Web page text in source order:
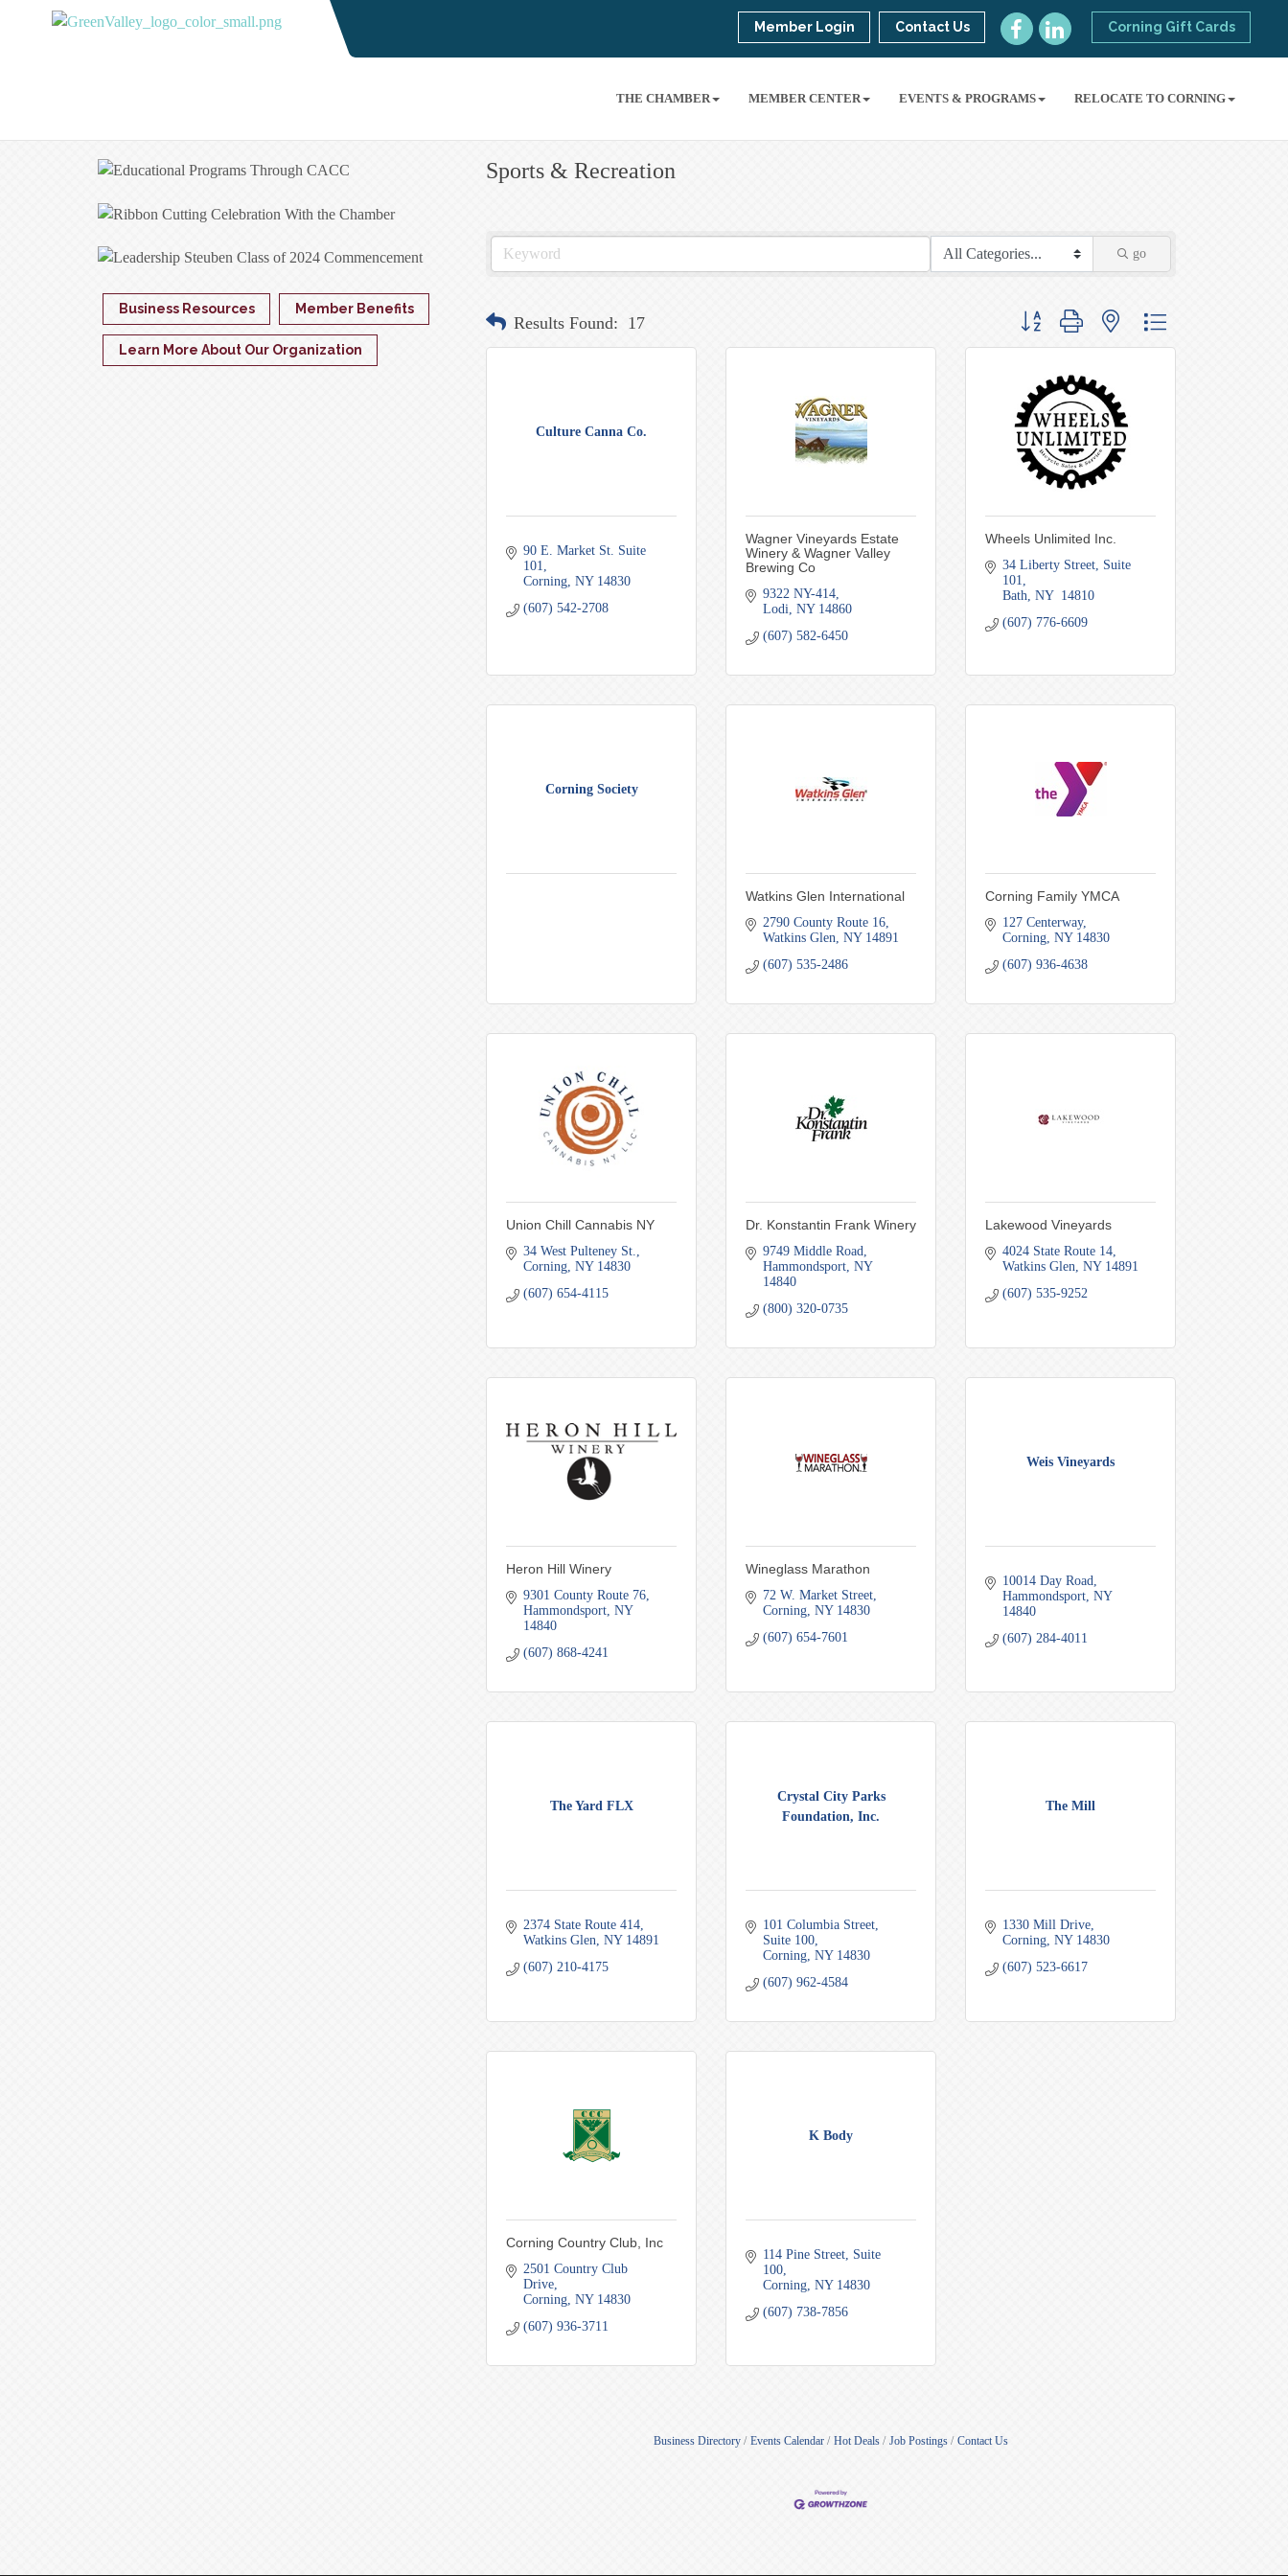
Corning Gift Cards
Member Login Contact Us
THE CHAMBER MEMBER CENTER EVENTS & PROGRAMS RELOCATE TO CORNING
Sports & Recreation
go
Results Found: 17 Button group with nested dropdown
Culture Canna Co.
90 E. Market St. Suite
101
Corning NY 14830
(607) 542-2708
Wagner Vineyards Estate
Winery & Wagner Valley
Brewing Co
9322 NY-414
Lodi NY 14860
(607) 582-6450
Wheels Unlimited Inc.
34 Liberty Street
Suite
101
Bath NY 14810
(607) 776-6609
Corning Society
Watkins Glen International
2790 County Route 16
Watkins Glen NY 14891
(607) 535-2486
Corning Family YMCA
127 Centerway
Corning NY 14830
(607) 936-4638
Union Chill Cannabis NY
34 West Pulteney St.
Corning NY 14830
(607) 654-4115
Dr. Konstantin Frank Winery
9749 Middle Road
Hammondsport NY
14840
(800) 320-0735
Lakewood Vineyards
4024 State Route 14
Watkins Glen NY 14891
(607) 535-9252
Heron Hill Winery
9301 County Route 76
Hammondsport NY
14840
(607) 868-4241
Wineglass Marathon
72 W. Market Street
Corning NY 14830
(607) 654-7601
Weis Vineyards
10014 Day Road
Hammondsport NY
14840
(607) 284-4011
The Yard FLX
2374 State Route 414
Watkins Glen NY 14891
(607) 210-4175
Crystal City Parks
Foundation, Inc.
101 Columbia Street
Suite 100
Corning NY 14830
(607) 962-4584
The Mill
1330 Mill Drive
Corning NY 14830
(607) 523-6617
Corning Country Club, Inc
2501 Country Club
Drive
Corning NY 14830
(607) 936-3711
K Body
114 Pine Street
Suite
100
Corning NY 14830
(607) 738-7856
Business Directory Events Calendar Hot Deals Job Postings Contact Us
Business Resources Member Benefits
Learn More About Our Organization